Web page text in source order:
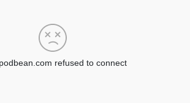
refused to connect